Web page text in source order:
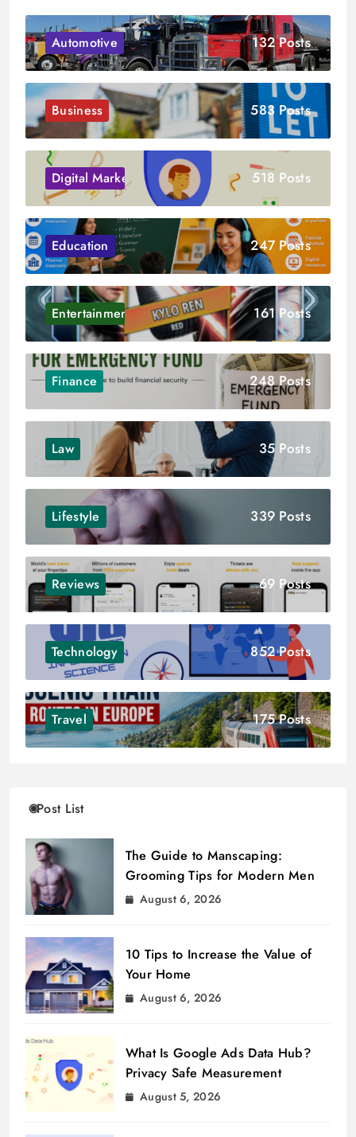
Automotive 132 Posts
Business 583 Posts
Digital Marketing 518 Posts
Education 247 Posts
Entertainment 161 Posts
Finance 248 Posts
Law 35 Posts
Lifestyle 339 Posts
Reviews 69 Posts
Technology 852 Posts
Travel 175 Posts
Post List
The Guide to Manscaping:
Grooming Tips for Modern Men
August 6, 2026
10 Tips to Increase the Value of
Your Home
August 6, 2026
What Is Google Ads Data Hub?
Privacy Safe Measurement
August 5, 2026